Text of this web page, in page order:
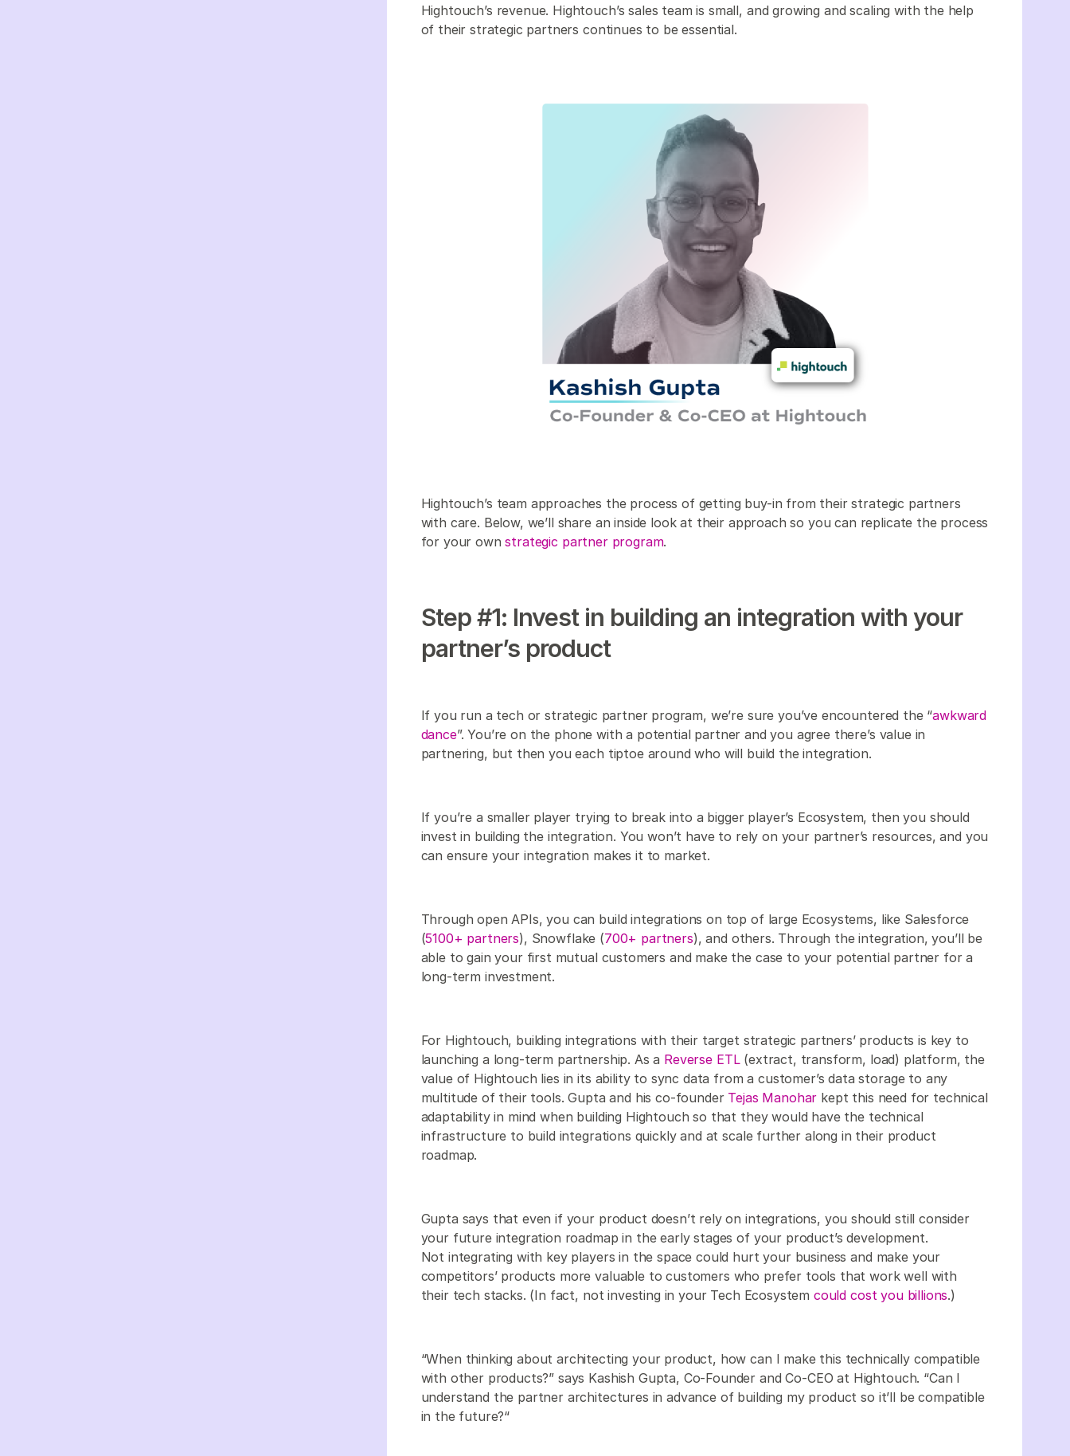
Hightouch’s revenue. Hightouch’s sales team is small, and growing and scaling with the help
of their strategic partners continues to be essential.
Hightouch’s team approaches the process of getting buy-in from their strategic partners
with care. Below, we’ll share an inside look at their approach so you can replicate the process
for your ownstrategic partner program.
Step #1: Invest in building an integration with your
partner’s product
If you run a tech or strategic partner program, we’re sure you’ve encountered the “awkward
dance”. You’re on the phone with a potential partner and you agree there’s value in
partnering, but then you each tiptoe around who will build the integration.
If you’re a smaller player trying to break into a bigger player’s Ecosystem, then you should
invest in building the integration. You won’t have to rely on your partner’s resources, and you
can ensure your integration makes it to market.
Through open APIs, you can build integrations on top of large Ecosystems, like Salesforce
(5100+ partners), Snowflake (700+ partners), and others. Through the integration, you’ll be
able to gain your first mutual customers and make the case to your potential partner for a
long-term investment.
For Hightouch, building integrations with their target strategic partners’ products is key to
launching a long-term partnership. As a Reverse ETL(extract, transform, load) platform, the
value of Hightouch lies in its ability to sync data from a customer’s data storage to any
multitude of their tools. Gupta and his co-founder Tejas Manohar kept this need for technical
adaptability in mind when building Hightouch so that they would have the technical
infrastructure to build integrations quickly and at scale further along in their product
roadmap.
Gupta says that even if your product doesn’t rely on integrations, you should still consider
your future integration roadmap in the early stages of your product’s development.
Not integrating with key players in the space could hurt your business and make your
competitors’ products more valuable to customers who prefer tools that work well with
their tech stacks. (In fact, not investing in your Tech Ecosystem could cost you billions.)
“When thinking about architecting your product, how can I make this technically compatible
with other products?” says Kashish Gupta, Co-Founder and Co-CEO at Hightouch. “Can I
understand the partner architectures in advance of building my product so it’ll be compatible
in the future?“